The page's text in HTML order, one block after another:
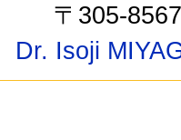
〒305-
Dr. Isoji